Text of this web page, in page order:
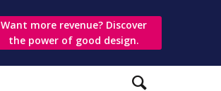
Want more revenue? Discover
the power of good design.